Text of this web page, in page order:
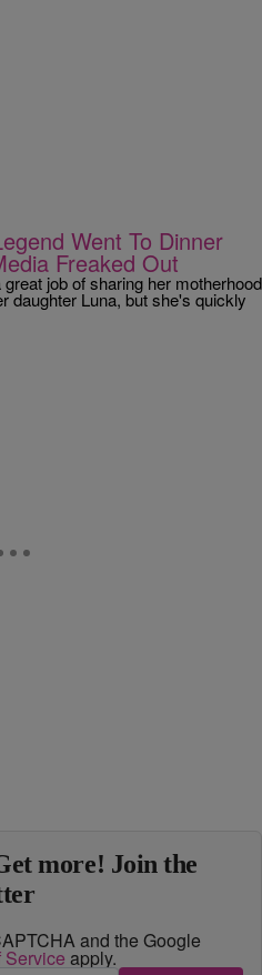
Went To Dinner
Freaked Out
job of sharing her motherhood
daughter Luna, but she's quickly
more! Join the
and the Google
Service apply.